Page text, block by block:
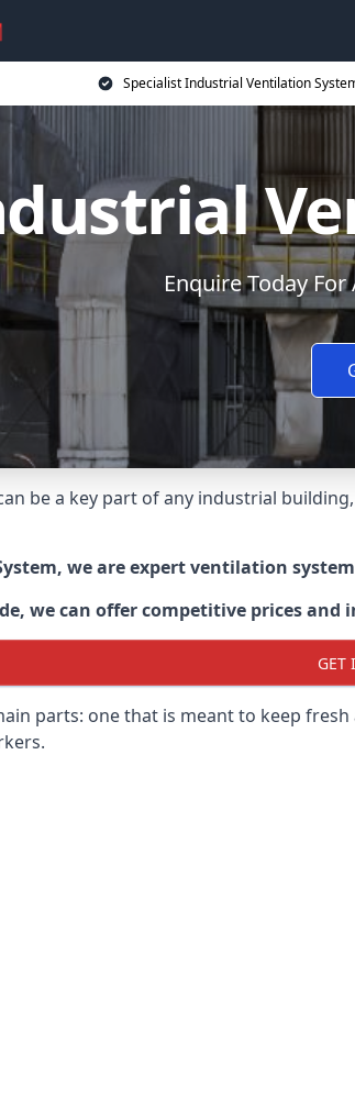
Specialist Industrial Ventilation
Enquire Today
be a key part of any industrial
we are expert ventilation
we can offer competitive prices and
GET
parts: one that is meant to keep